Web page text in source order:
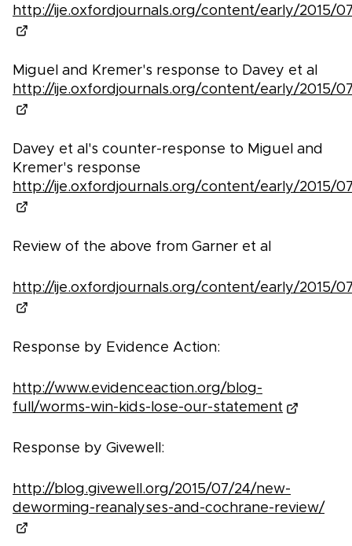
http://ije.oxfordjournals.org/content/early/2015/
Miguel and Kremer's response to Davey et al
http://ije.oxfordjournals.org/content/early/2015/
Davey et al's counter-response to Miguel and
Kremer's response
http://ije.oxfordjournals.org/content/early/2015/
Review of the above from Garner et al
http://ije.oxfordjournals.org/content/early/2015/
Response by Evidence Action:
http://www.evidenceaction.org/blog-
full/worms-win-kids-lose-our-statement
Response by Givewell:
http://blog.givewell.org/2015/07/24/new-
deworming-reanalyses-and-cochrane-review/